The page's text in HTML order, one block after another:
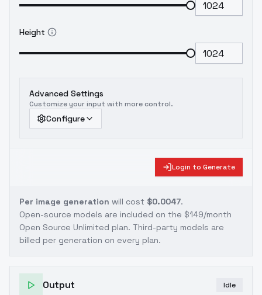
Height
Advanced Settings
Customize your input with more control.
Configure
Login to Generate
Per image generation will cost $0.0047.
Open-source models are included on the $149/month
Open Source Unlimited plan. Third-party models are
billed per generation on every plan.
Output Idle